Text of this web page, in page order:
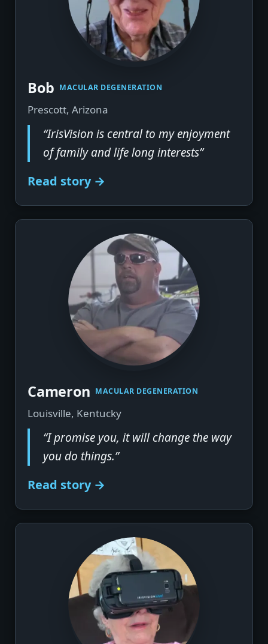
Bob MACULAR DEGENERATION
Prescott, Arizona
“IrisVision is central to my enjoyment
of family and life long interests”
Read story →
Cameron MACULAR DEGENERATION
Louisville, Kentucky
“I promise you, it will change the way
you do things.”
Read story →